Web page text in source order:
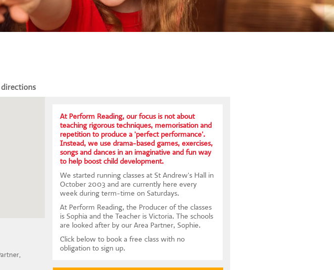
At Perform Reading, our focus is not about
teaching rigorous techniques, memorisation and
repetition to produce a 'perfect performance'.
Instead, we use drama-based games, exercises,
songs and dances in an imaginative and fun way
to help boost child development.
We started running classes at St Andrew's Hall in
October 2003 and are currently here every
week during term-time on Saturdays.
At Perform Reading, the Producer of the classes
is Sophia and the Teacher is Victoria. The schools
are looked after by our Area Partner, Sophie.
Click below to book a free class with no
obligation to sign up.